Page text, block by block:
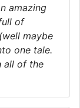
amazing
of
maybe
one tale.
all of the